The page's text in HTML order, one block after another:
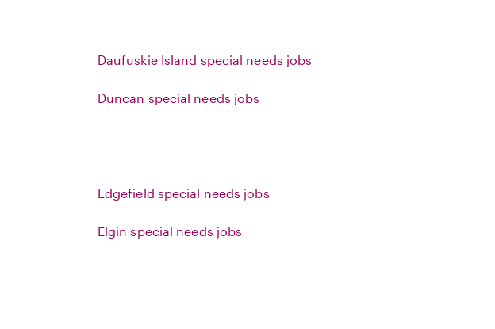
Daufuskie Island special needs jobs
Duncan special needs jobs
Edgefield special needs jobs
Elgin special needs jobs